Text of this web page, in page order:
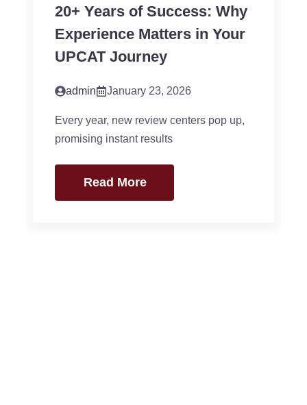
20+ Years of Success: Why
Experience Matters in Your
UPCAT Journey
admin January 23, 2026
Every year, new review centers pop up,
promising instant results
Read More